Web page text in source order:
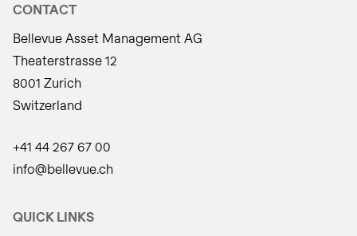
CONTACT
Bellevue Asset Management AG
Theaterstrasse 12
8001 Zurich
Switzerland
+41 44 267 67 00
info@bellevue.ch
QUICK LINKS